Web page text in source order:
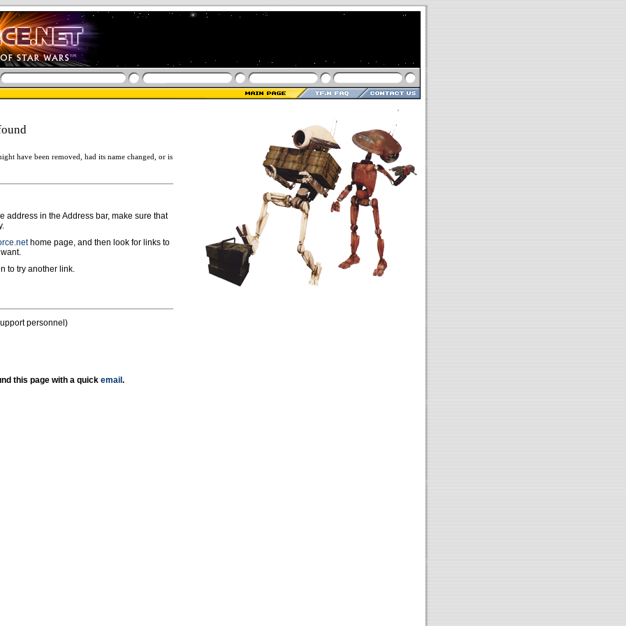
have been removed, had its name changed, or is
address in the Address bar, make sure that
home page, and then look for links to
to try another link.
personnel)
this page with a quick email .